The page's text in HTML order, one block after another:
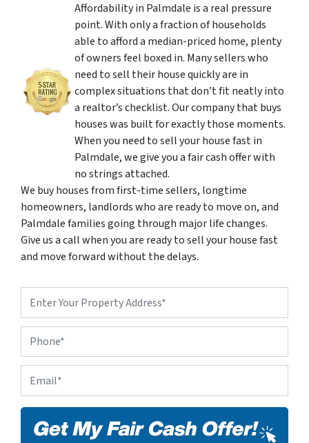
Affordability in Palmdale is a real pressure
point. With only a fraction of households
able to afford a median-priced home, plenty
of owners feel boxed in. Many sellers who
need to sell their house quickly are in
complex situations that don’t fit neatly into
a realtor’s checklist. Our company that buys
houses was built for exactly those moments.
When you need to sell your house fast in
Palmdale, we give you a fair cash offer with
no strings attached.
We buy houses from first-time sellers, longtime
homeowners, landlords who are ready to move on, and
Palmdale families going through major life changes.
Give us a call when you are ready to sell your house fast
and move forward without the delays.
o
r
A
d
o
a
i